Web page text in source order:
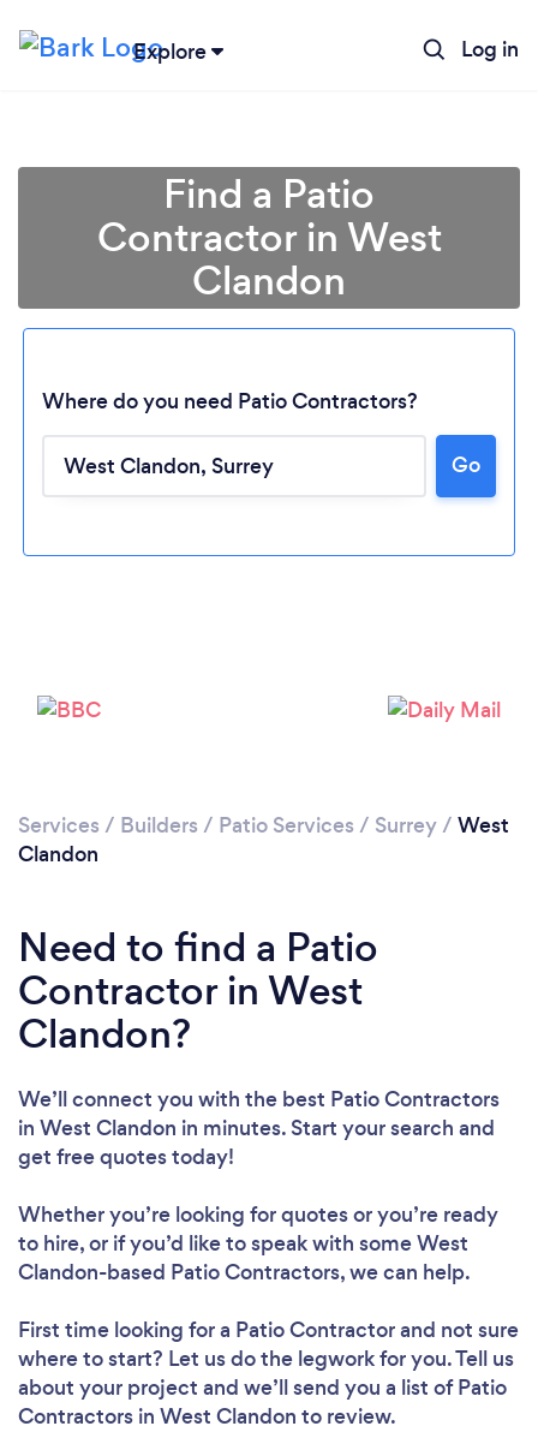
Explore Log in
Find a Patio
Contractor in West
Clandon
Where do you need Patio Contractors?
Go
Services / Builders / Patio Services / Surrey/ West
Clandon
Need to find a Patio
Contractor in West
Clandon?
We’ll connect you with the best Patio Contractors
in West Clandon in minutes. Start your search and
get free quotes today!
Whether you’re looking for quotes or you’re ready
to hire, or if you’d like to speak with some West
Clandon-based Patio Contractors, we can help.
First time looking for a Patio Contractorand not sure
where to start? Let us do the legwork for you. Tell us
about your project and we’ll send you a list of Patio
Contractors in West Clandon to review.